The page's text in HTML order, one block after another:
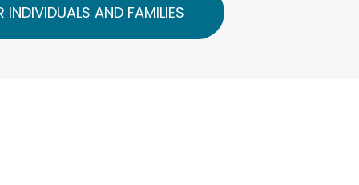
INDIVIDUALS AND FAMILIES